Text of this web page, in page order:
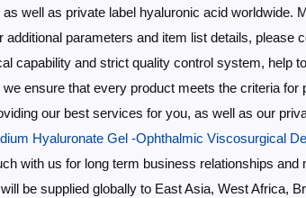
well as private label hyaluronic acid worldwide.
additional parameters and item list details, please
capability and strict quality control system, help
ensure that every product meets the criteria
our best services for you, as well as our
Hyaluronate Gel -Ophthalmic Viscosurgical
with us for long term business relationships
be supplied globally to East Asia, West Africa,